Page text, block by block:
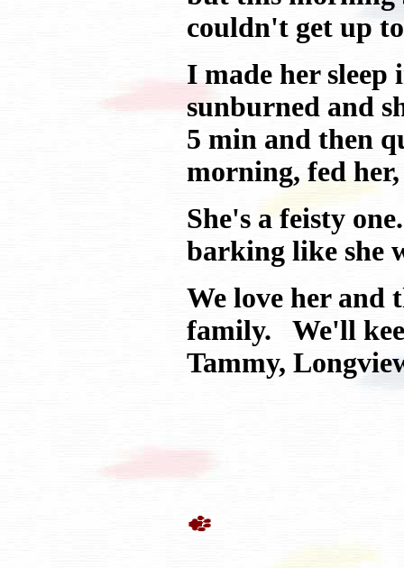
couldn't get up
I made her sleep
sunburned and
5 min and then
morning, fed
She's a feisty
barking like she
We love her and
family. We'll
Tammy,